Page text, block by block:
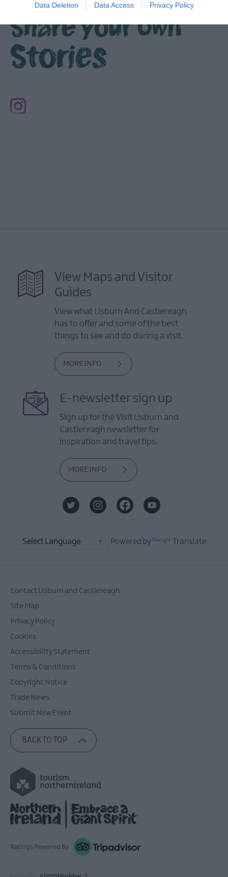
Data Deletion Data Access Privacy Policy
Share your own
Stories
View Maps and Visitor
Guides
View what Lisburn And Castlereagh
has to offer and some of the best
things to see and do during a visit.
MORE INFO
E-newsletter sign up
Sign up for the Visit Lisburn and
Castlereagh newsletter for
inspiration and travel tips.
MORE INFO
Powered by Translate
Contact Lisburn and Castlereagh
Site Map
Privacy Policy
Cookies
Accessibility Statement
Terms & Conditions
Copyright Notice
Trade News
Submit New Event
BACK TO TOP
Ratings Powered By